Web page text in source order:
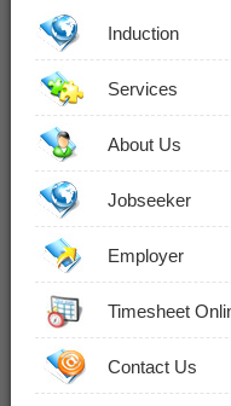
Induction
Services
About Us
Jobseeker
Employer
Timesheet
Contact Us